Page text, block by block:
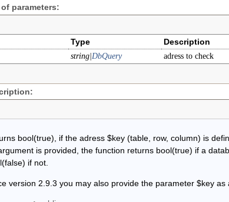
parameters:
Type Description
string| DbQuery adress to check
bool(true), if the adress $key (table, row, column) is
is provided, the function returns bool(true) if a
if not.
version 2.9.3 you may also provide the parameter $key as